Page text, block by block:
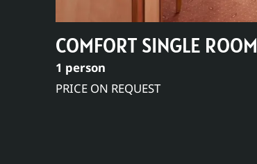
COMFORT SINGLE ROOM
1 person
PRICE ON REQUEST